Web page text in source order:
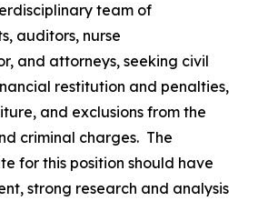
team of
auditors, nurse
and attorneys, seeking civil
restitution and penalties,
and exclusions from the
criminal charges. The
for this position should have
strong research and analysis